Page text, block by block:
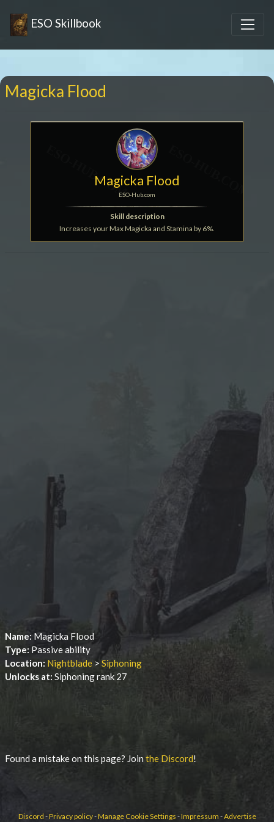
ESO Skillbook
Magicka Flood
Magicka Flood
ESO-Hub.com
Skill description
Increases your Max Magicka and Stamina by 6%.
Name:Magicka Flood
Type: Passive ability
Location: Nightblade >Siphoning
Unlocks at: Siphoning rank 27
Found a mistake on this page? Join the Discord!
Discord -Privacy policy-Manage Cookie Settings -Impressum -Advertise